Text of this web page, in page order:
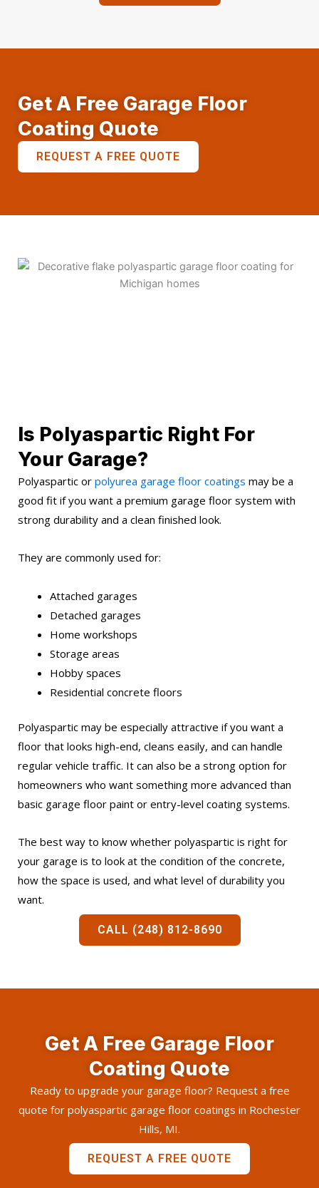
Get A Free Garage Floor
Coating Quote
REQUEST A FREE QUOTE
Is Polyaspartic Right For
Your Garage?
Polyaspartic or polyurea garage floor coatings may be a
good fit if you want a premium garage floor system with
strong durability and a clean finished look.
They are commonly used for:
Attached garages
Detached garages
Home workshops
Storage areas
Hobby spaces
Residential concrete floors
Polyaspartic may be especially attractive if you want a
floor that looks high-end, cleans easily, and can handle
regular vehicle traffic. It can also be a strong option for
homeowners who want something more advanced than
basic garage floor paint or entry-level coating systems.
The best way to know whether polyaspartic is right for
your garage is to look at the condition of the concrete,
how the space is used, and what level of durability you
want.
CALL (248) 812-8690
Get A Free Garage Floor
Coating Quote
Ready to upgrade your garage floor? Request a free
quote for polyaspartic garage floor coatings in Rochester
Hills, MI.
REQUEST A FREE QUOTE